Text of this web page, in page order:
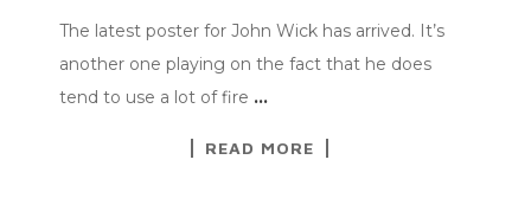
The latest poster for John Wick has arrived. It’s
another one playing on the fact that he does
tend to use a lot of fire …
READ MORE